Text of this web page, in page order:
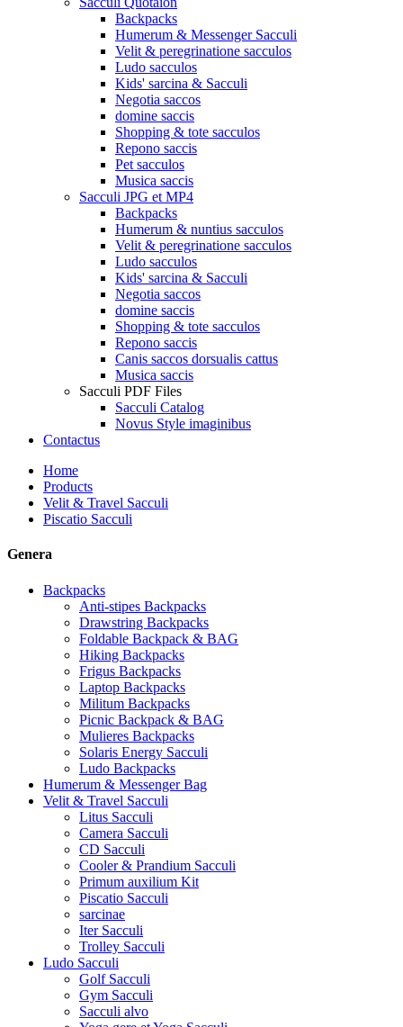
Backpacks
Humerum & Messenger Sacculi
Velit & peregrinatione sacculos
Ludo sacculos
Kids' sarcina & Sacculi
Negotia saccos
domine saccis
Shopping & tote sacculos
Repono saccis
Pet sacculos
Musica saccis
Sacculi JPG et MP4
Backpacks
Humerum & nuntius sacculos
Velit & peregrinatione sacculos
Ludo sacculos
Kids' sarcina & Sacculi
Negotia saccos
domine saccis
Shopping & tote sacculos
Repono saccis
Canis saccos dorsualis cattus
Musica saccis
Sacculi PDF Files
Sacculi Catalog
Novus Style imaginibus
Contactus
Home
Products
Velit & Travel Sacculi
Piscatio Sacculi
Genera
Backpacks
Anti-stipes Backpacks
Drawstring Backpacks
Foldable Backpack & BAG
Hiking Backpacks
Frigus Backpacks
Laptop Backpacks
Militum Backpacks
Picnic Backpack & BAG
Mulieres Backpacks
Solaris Energy Sacculi
Ludo Backpacks
Humerum & Messenger Bag
Velit & Travel Sacculi
Litus Sacculi
Camera Sacculi
CD Sacculi
Cooler & Prandium Sacculi
Primum auxilium Kit
Piscatio Sacculi
sarcinae
Iter Sacculi
Trolley Sacculi
Ludo Sacculi
Golf Sacculi
Gym Sacculi
Sacculi alvo